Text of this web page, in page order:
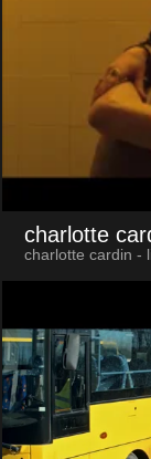
charlotte
charlotte cardin -